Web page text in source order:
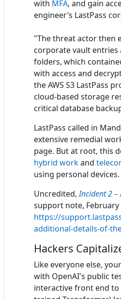
with MFA, and gain
engineer’s LastPass
"The threat actor then
corporate vault
folders, which
with access and
the AWS S3 LastPass
cloud-based storage
critical database
LastPass called in
extensive remedial
page. But at root, this
hybrid workand
using personal devices.
Uncredited,Incident 2
support note, February
https://
additional-details-of-
Hackers
Like everyone else,
with OpenAI's public
interactive front end to